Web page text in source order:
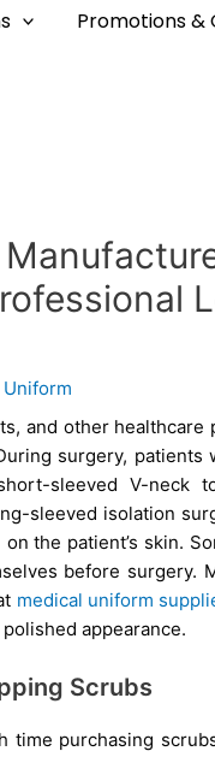
Promotions &
Uniform
and other healthcare
surgery, patients
sleeved V-neck
sleeved isolation
the patient’s skin.
before surgery.
medical uniform
appearance.
Scrubs
time purchasing